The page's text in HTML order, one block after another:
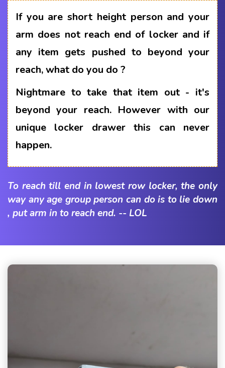
If you are short height person and your
arm does not reach end of locker and if
any item gets pushed to beyond your
reach, what do you do ?
Nightmare to take that item out - it's
beyond your reach. However with our
unique locker drawer this can never
happen.
To reach till end in lowest row locker, the only
way any age group person can do is to lie down
, put arm in to reach end. -- LOL